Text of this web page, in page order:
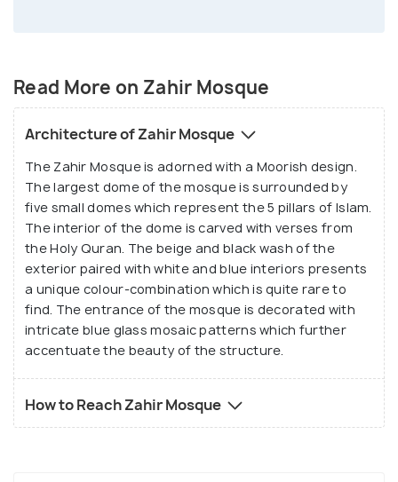
Read More on Zahir Mosque
Architecture of Zahir Mosque
The Zahir Mosque is adorned with a Moorish design.
The largest dome of the mosque is surrounded by
five small domes which represent the 5 pillars of Islam.
The interior of the dome is carved with verses from
the Holy Quran. The beige and black wash of the
exterior paired with white and blue interiors presents
a unique colour-combination which is quite rare to
find. The entrance of the mosque is decorated with
intricate blue glass mosaic patterns which further
accentuate the beauty of the structure.
How to Reach Zahir Mosque